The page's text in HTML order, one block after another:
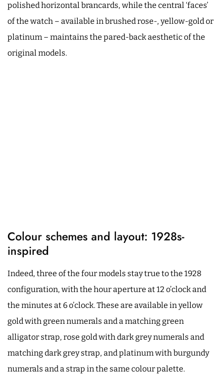
polished horizontal brancards, while the central ‘faces’
of the watch – available in brushed rose-, yellow-gold or
platinum – maintains the pared-back aesthetic of the
original models.
Colour schemes and layout: 1928s-
inspired
Indeed, three of the four models stay true to the 1928
configuration, with the hour aperture at 12 o’clock and
the minutes at 6 o’clock. These are available in yellow
gold with green numerals and a matching green
alligator strap, rose gold with dark grey numerals and
matching dark grey strap, and platinum with burgundy
numerals and a strap in the same colour palette.